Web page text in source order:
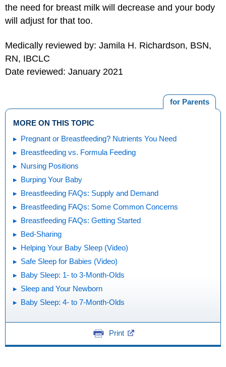
the need for breast milk will decrease and your body
will adjust for that too.
Medically reviewed by: Jamila H. Richardson, BSN,
RN, IBCLC
Date reviewed: January 2021
for Parents
MORE ON THIS TOPIC
Pregnant or Breastfeeding? Nutrients You Need
Breastfeeding vs. Formula Feeding
Nursing Positions
Burping Your Baby
Breastfeeding FAQs: Supply and Demand
Breastfeeding FAQs: Some Common Concerns
Breastfeeding FAQs: Getting Started
Bed-Sharing
Helping Your Baby Sleep (Video)
Safe Sleep for Babies (Video)
Baby Sleep: 1- to 3-Month-Olds
Sleep and Your Newborn
Baby Sleep: 4- to 7-Month-Olds
Print